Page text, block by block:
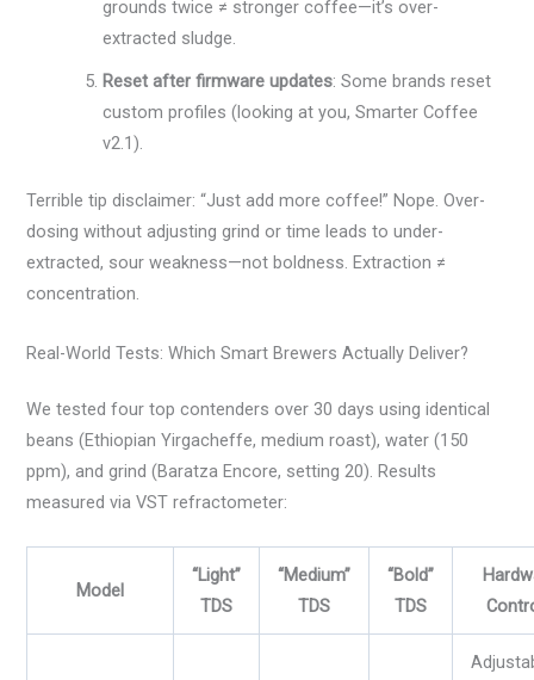
grounds twice ≠ stronger coffee—it’s over-
extracted sludge.
Reset after firmware updates: Some brands reset
custom profiles (looking at you, Smarter Coffee
v2.1).
Terrible tip disclaimer: “Just add more coffee!” Nope. Over-
dosing without adjusting grind or time leads to under-
extracted, sour weakness—not boldness. Extraction ≠
concentration.
Real-World Tests: Which Smart Brewers Actually Deliver?
We tested four top contenders over 30 days using identical
beans (Ethiopian Yirgacheffe, medium roast), water (150
ppm), and grind (Baratza Encore, setting 20). Results
measured via VST refractometer:
Model
“Light”
TDS
“Medium”
TDS
“Bold”
TDS